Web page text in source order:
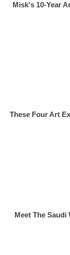
Misk's 10-Year
These Four Art
Meet The Saudi